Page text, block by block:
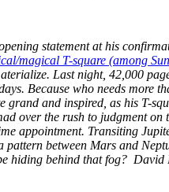
statement at his
magical T-square (among
Last night, 42,000
Because who needs more
and inspired, as his T-
over the rush to judgment
appointment. Transiting
between Mars and
hiding behind that fog?